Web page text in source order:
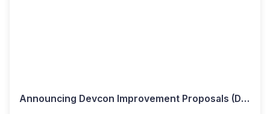
Announcing Devcon Improvement Proposals (DIPs)